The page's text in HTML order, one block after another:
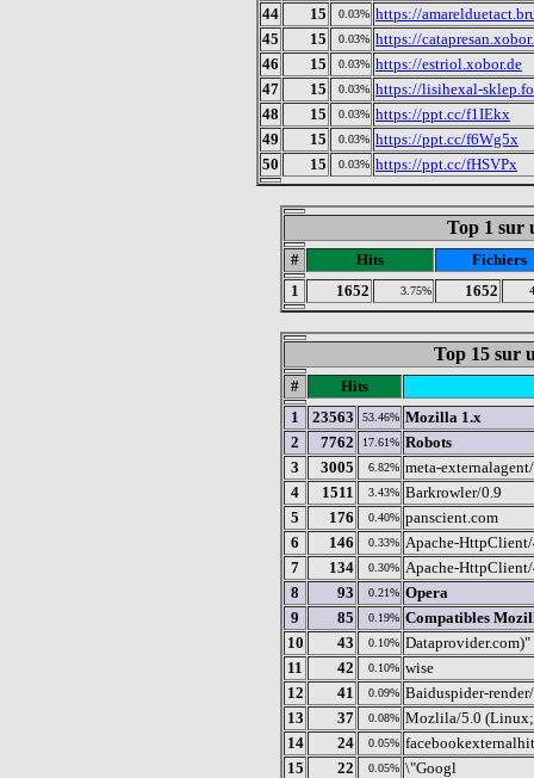
44 15 0.03% https://
45
15 0.03% https://
46
15 0.03% https://estriol.xobor.de
47
15 0.03% https://lisihexal-
48
15 0.03% https://ppt.cc/f1IEkx
49
15 0.03% https://ppt.cc/f6Wg5x
50
15 0.03% https://ppt.cc/fHSVPx
Top 1 sur
# Hits
Fichiers
1
1652 3.75% 1652
Top 15 sur
#
Hits
1
23563 53.46% Mozilla 1.x
2
7762 17.61% Robots
3
3005 6.82% meta-
4
1511 3.43% Barkrowler/0.9
5
176 0.40% panscient.com
6
146 0.33% Apache-
7
134 0.30% Apache-
8
93 0.21% Opera
9
85 0.19% Compatibles
10
43 0.10% Dataprovider.com)"
11
42 0.10% wise
12
41 0.09% Baiduspider-
13
37 0.08% Mozlila/5.0
14
24 0.05%
15
22 0.05% \"Googl